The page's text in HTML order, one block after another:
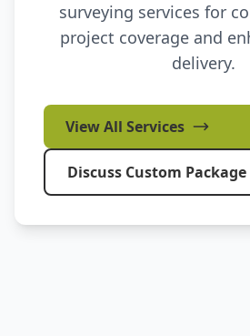
surveying services for
project coverage and
delivery.
View All Services
Discuss Custom Package